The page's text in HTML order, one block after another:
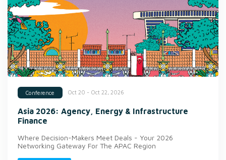
Conference Oct 20 - Oct 22, 2026
Asia 2026: Agency, Energy & Infrastructure
Finance
Where Decision-Makers Meet Deals - Your 2026
Networking Gateway For The APAC Region